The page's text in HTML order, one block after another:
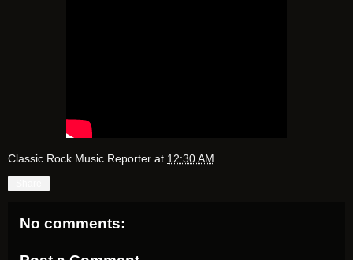
Classic Rock Music Reporter at 12:30 AM
No comments: